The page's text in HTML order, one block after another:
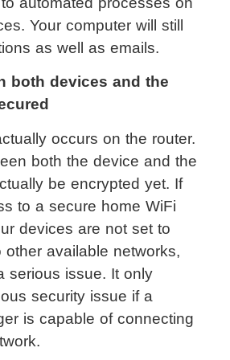
Your computer will still
as well as emails.
both devices and the
occurs on the router.
both the device and the
be encrypted yet. If
to a secure home WiFi
devices are not set to
other available networks,
serious issue. It only
security issue if a
is capable of connecting